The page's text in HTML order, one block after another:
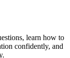
learn how to
confidently, and